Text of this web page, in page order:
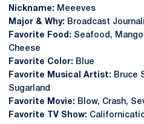
Nickname: Meeeves
Major & Why: Broadcast
Favorite Food: Seafood,
Cheese
Favorite Color: Blue
Favorite Musical Artist: Bruce
Sugarland
Favorite Movie: Blow, Crash,
Favorite TV Show: